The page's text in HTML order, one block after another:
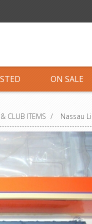
ON SALE
CLUB ITEMS / Nassau